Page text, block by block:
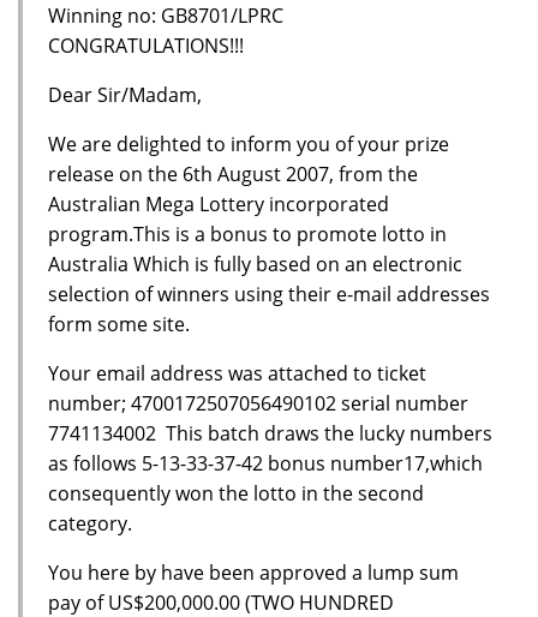
Winning no: GB8701/LPRC
CONGRATULATIONS!!!
Dear Sir/Madam,
We are delighted to inform you of your prize
release on the 6th August 2007, from the
Australian Mega Lottery incorporated
program.This is a bonus to promote lotto in
Australia Which is fully based on an electronic
selection of winners using their e-mail addresses
form some site.
Your email address was attached to ticket
number; 4700172507056490102 serial number
7741134002 This batch draws the lucky numbers
as follows 5-13-33-37-42 bonus number17,which
consequently won the lotto in the second
category.
You here by have been approved a lump sum
pay of US$200,000.00 (TWO HUNDRED